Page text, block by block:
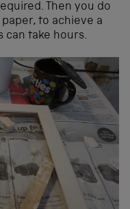
Then you do
to achieve a
can take hours.